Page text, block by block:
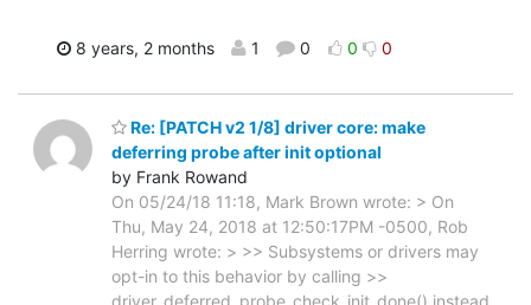
8 years, 2 months 1 0 0 0
Re: [PATCH v2 1/8] driver core: make
deferring probe after init optional
by Frank Rowand
On 05/24/18 11:18, Mark Brown wrote: > On
Thu, May 24, 2018 at 12:50:17PM -0500, Rob
Herring wrote: > >> Subsystems or drivers may
opt-in to this behavior by calling >>